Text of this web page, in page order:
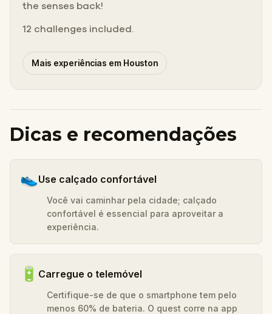
the senses back!
12 challenges included.
Mais experiências em Houston
Dicas e recomendações
👟Use calçado confortável
Você vai caminhar pela cidade; calçado
confortável é essencial para aproveitar a
experiência.
🔋 Carregue o telemóvel
Certifique-se de que o smartphone tem pelo
menos 60% de bateria. O quest corre na app